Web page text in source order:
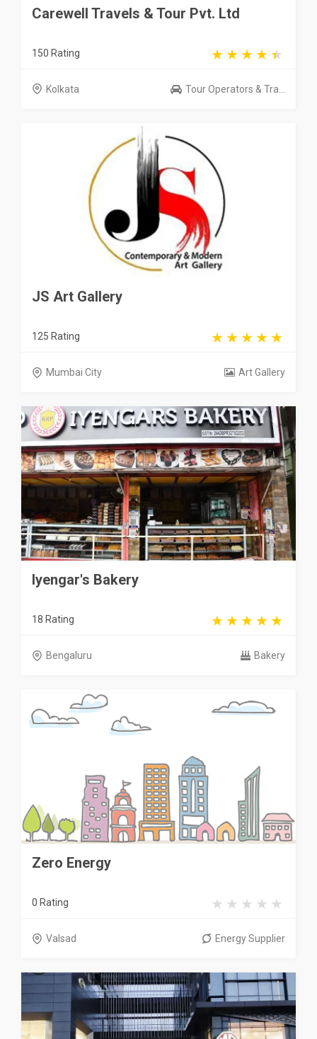
Carewell Travels & Tour Pvt. Ltd
150 Rating
Kolkata Tour Operators & Tra...
JS Art Gallery
125 Rating
Mumbai City Art Gallery
Iyengar's Bakery
18 Rating
Bengaluru Bakery
Zero Energy
0 Rating
Valsad Energy Supplier